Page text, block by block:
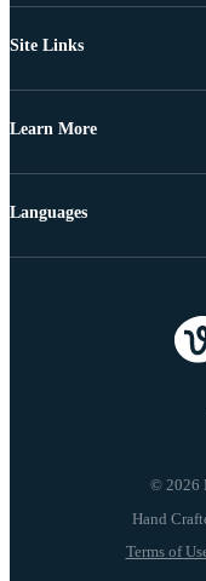
Site Links
Learn More
© 2026
Terms of
Languages